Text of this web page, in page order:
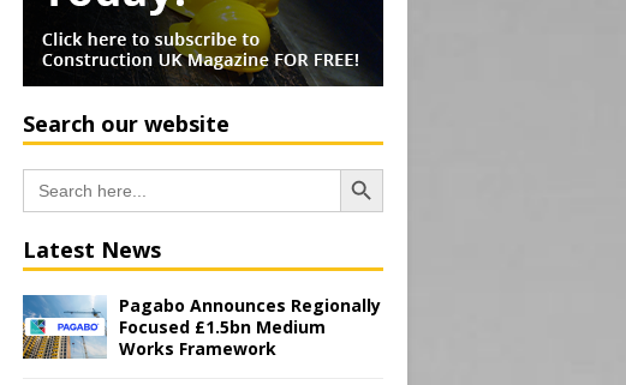
Search our website
Search
for:
Search Button
Latest News
Pagabo Announces Regionally
Focused £1.5bn Medium
Works Framework